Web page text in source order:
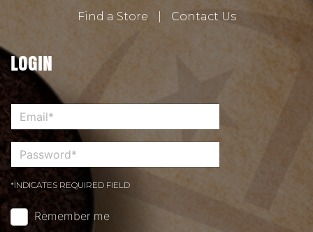
Find a Store Contact Us
LOGIN
*INDICATES REQUIRED FIELD
Remember me